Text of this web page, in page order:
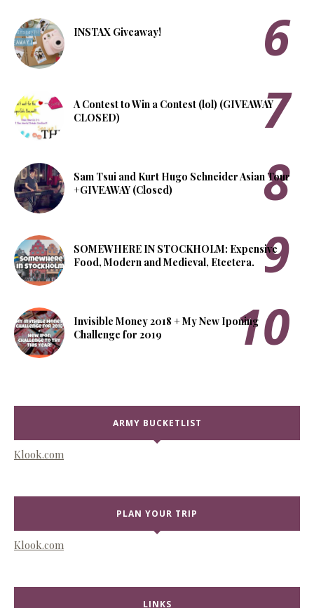
INSTAX Giveaway!
A Contest to Win a Contest (lol) (GIVEAWAY
CLOSED)
Sam Tsui and Kurt Hugo Schneider Asian Tour
+GIVEAWAY (Closed)
SOMEWHERE IN STOCKHOLM: Expensive
Food, Modern and Medieval, Etcetera.
Invisible Money 2018 + My New Iponing
Challenge for 2019
ARMY BUCKETLIST
Klook.com
PLAN YOUR TRIP
Klook.com
LINKS